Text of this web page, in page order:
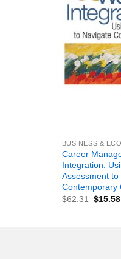
BUSINESS &
Career
Integration:
Assessment to
Contemporary
$62.31 $15.58